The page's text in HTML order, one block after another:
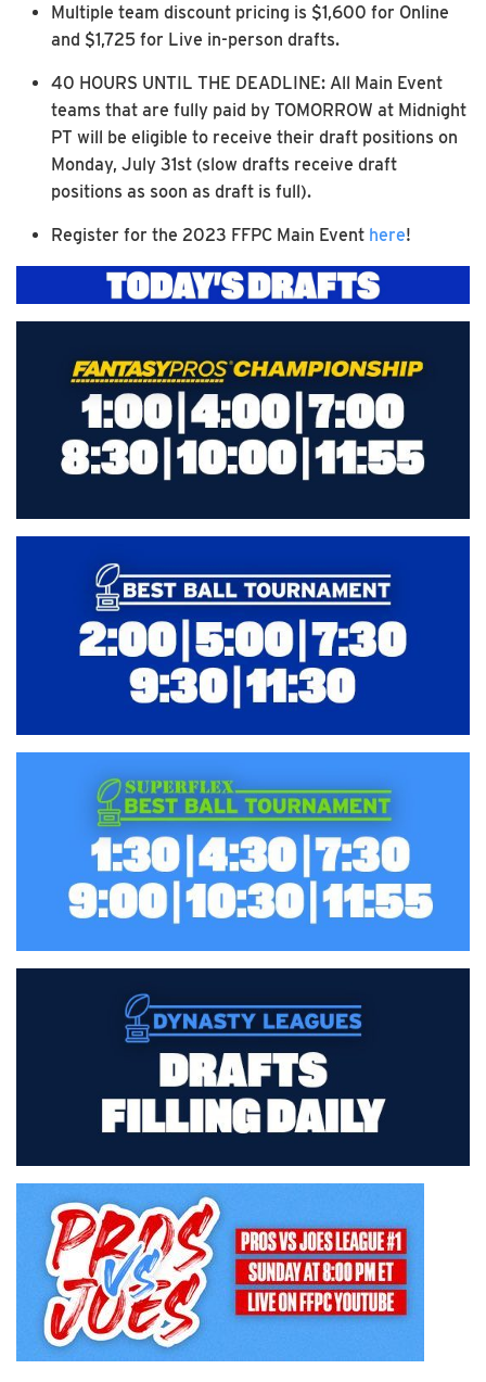
Multiple team discount pricing is $1,600 for Online
and $1,725 for Live in-person drafts.
40 HOURS UNTIL THE DEADLINE: All Main Event
teams that are fully paid by TOMORROW at Midnight
PT will be eligible to receive their draft positions on
Monday, July 31st (slow drafts receive draft
positions as soon as draft is full).
Register for the 2023 FFPC Main Event here!